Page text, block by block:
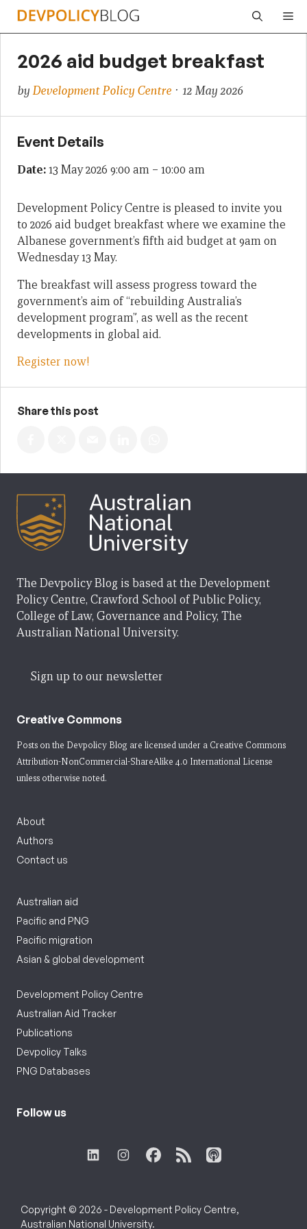
Skip
2026 aid budget breakfast
byDevelopment Policy Centre · 12 May 2026
Event Details
Date:13 May 2026 9:00 am – 10:00 am
Development Policy Centre is pleased to invite you
to 2026 aid budget breakfast where we examine the
Albanese government’s fifth aid budget at 9am on
Wednesday 13 May.
The breakfast will assess progress toward the
government’s aim of “rebuilding Australia’s
development program”, as well as the recent
developments in global aid.
Register now!
Share this post
The Devpolicy Blog is based at the Development
Policy Centre, Crawford School of Public Policy,
College of Law, Governance and Policy, The
Australian National University.
Sign up to our newsletter
Creative Commons
Posts on the Devpolicy Blog are licensed under a Creative Commons
Attribution-NonCommercial-ShareAlike 4.0 International License
unless otherwise noted.
About
Authors
Contact us
Australian aid
Pacific and PNG
Pacific migration
Asian & global development
Development Policy Centre
Australian Aid Tracker
Publications
Devpolicy Talks
PNG Databases
Follow us
Copyright © 2026 - Development Policy Centre,
Australian National University.